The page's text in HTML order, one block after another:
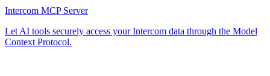
Intercom MCP Server
Let AI tools securely access your Intercom data through the Model
Context Protocol.